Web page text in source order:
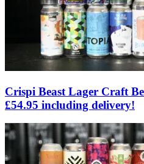
Crispi Beast Lager Craft
£54.95 including delivery!